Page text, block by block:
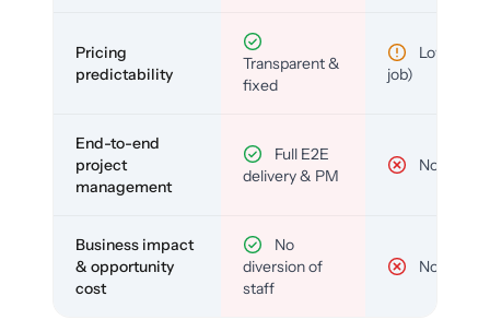
Pricing
predictability
Transparent &
fixed
Low (per-
job)
End-to-end
project
management
Full E2E
delivery & PM
No
Business impact
& opportunity
cost
No
diversion of
staff
No